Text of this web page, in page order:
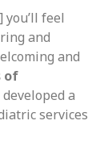
feel
and
and
of
a
services